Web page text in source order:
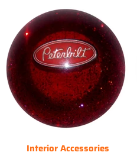
Interior Accessories